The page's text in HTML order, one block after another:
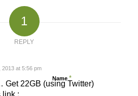
1
REPLY
2013 at 5:56 pm
Get 22GB (using Twitter)
link :
Name *